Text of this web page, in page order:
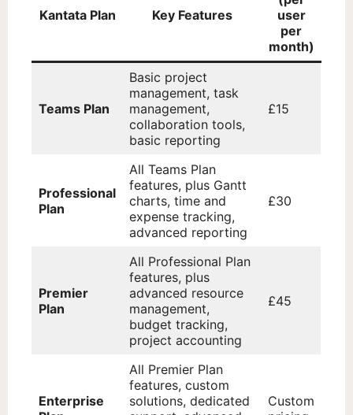
Kantata Plan Key Features
user
per
month)
Teams Plan
Basic project
management, task
management,
collaboration tools,
basic reporting
£15
Professional
Plan
All Teams Plan
features, plus Gantt
charts, time and
expense tracking,
advanced reporting
£30
Premier
Plan
All Professional Plan
features, plus
advanced resource
management,
budget tracking,
project accounting
£45
Enterprise
All Premier Plan
features, custom
solutions, dedicated
Custom